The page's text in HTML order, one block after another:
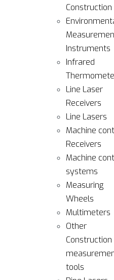
Construction
Instruments
Infrared
Line Laser
Receivers
Line Lasers
Machine
Receivers
Machine
systems
Measuring
Wheels
Multimeters
Other
Construction
tools